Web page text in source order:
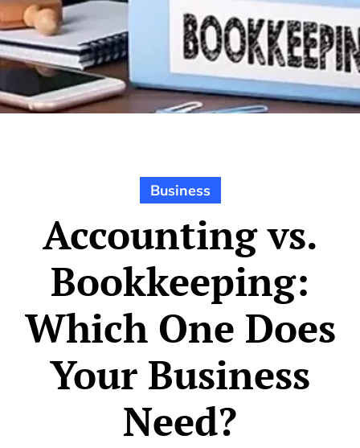
Business
Accounting vs.
Bookkeeping:
Which One Does
Your Business
Need?